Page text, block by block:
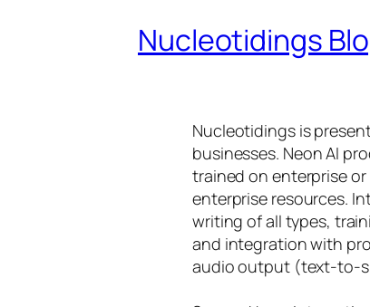
Nucleotidings
Nucleotidings is
businesses. Neon AI
trained on enterprise
enterprise resources.
writing of all types,
and integration with
audio output (text-to-